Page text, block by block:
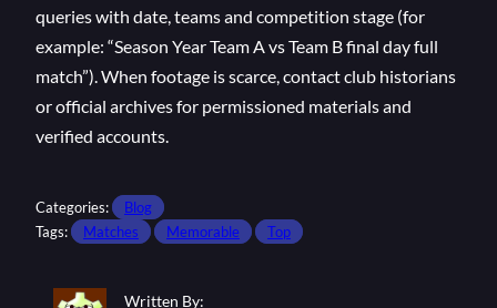
queries with date, teams and competition stage (for
example: “Season Year Team A vs Team B final day full
match”). When footage is scarce, contact club historians
or official archives for permissioned materials and
verified accounts.
Categories:
Blog
Tags:
Matches Memorable Top
Written By: